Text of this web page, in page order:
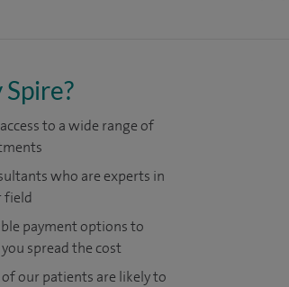
to a wide range of
who are experts in
field
payment options to
spread the cost
of our patients are likely to